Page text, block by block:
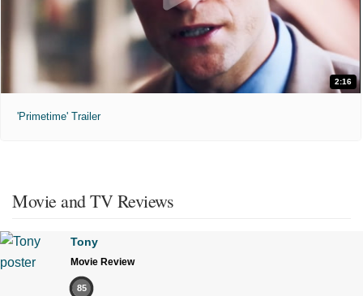
2:16
'Primetime' Trailer
Movie and TV Reviews
Tony
Movie Review
85